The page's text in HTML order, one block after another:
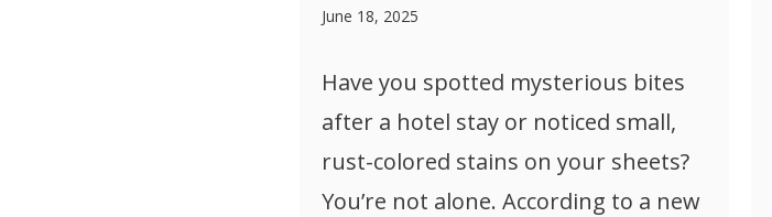
June 18, 2025
Have you spotted mysterious bites
after a hotel stay or noticed small,
rust-colored stains on your sheets?
You’re not alone. According to a new